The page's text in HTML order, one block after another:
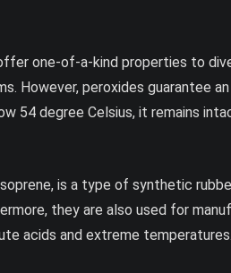
one-of-a-kind properties to
However, peroxides
54 degree Celsius, it remains
is a type of synthetic
they are also used for
acids and extreme temperatures.